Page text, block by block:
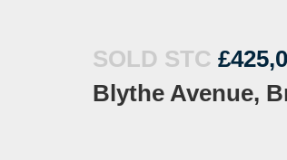
SOLD STC
Blythe Avenue,